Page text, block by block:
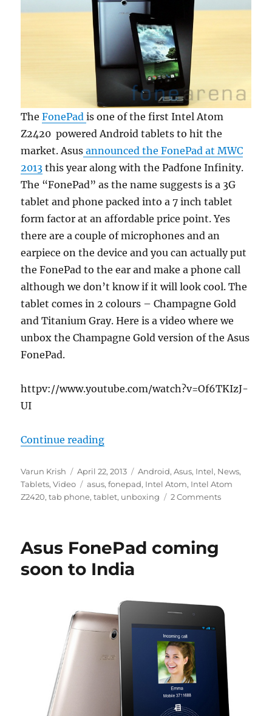
TheFonePadis one of the first Intel Atom
Z2420 powered Android tablets to hit the
market. Asus announced the FonePad at MWC
2013 this year along with the Padfone Infinity.
The “FonePad” as the name suggests is a 3G
tablet and phone packed into a 7 inch tablet
form factor at an affordable price point. Yes
there are a couple of microphones and an
earpiece on the device and you can actually put
the FonePad to the ear and make a phone call
although we don’t know if it will look cool. The
tablet comes in 2 colours – Champagne Gold
and Titanium Gray. Here is a video where we
unbox the Champagne Gold version of the Asus
FonePad.
httpv://www.youtube.com/watch?v=Of6TKIzJ-
UI
Continue reading“Asus FonePad Unboxing”
Author
Varun Krish
Posted
on
April 22, 2013 Categories
Android,Asus, Intel, News,
Tablets,Video Tags
asus,fonepad, Intel Atom, Intel Atom
Z2420,tab phone,tablet, unboxing 2 Comments
Asus FonePad coming
soon to India